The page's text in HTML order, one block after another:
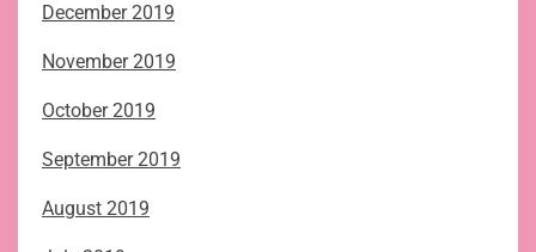
December 2019
November 2019
October 2019
September 2019
August 2019